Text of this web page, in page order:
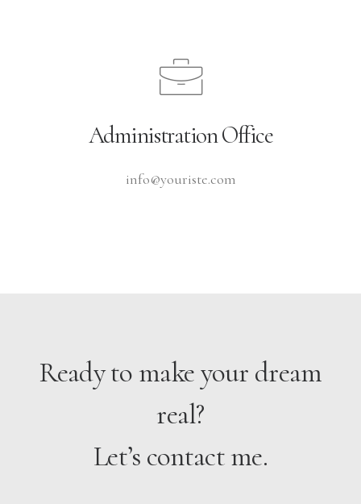
Administration Office
info@youriste.com
Ready to make your dream
real?
Let’s contact me.